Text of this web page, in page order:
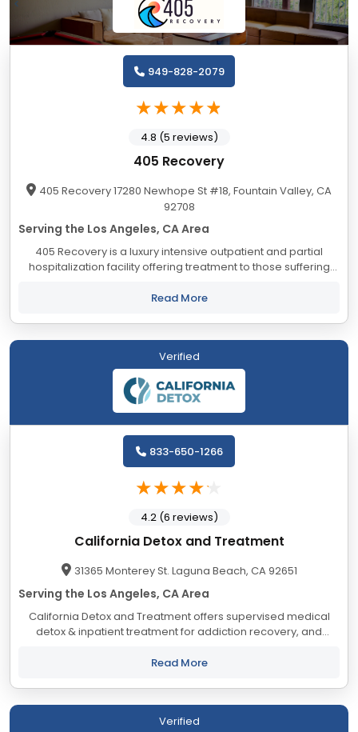
405 Recovery
405 Recovery 17280 Newhope St #18, Fountain Valley, CA
92708
Serving the Los Angeles, CA Area
405 Recovery is a luxury intensive outpatient and partial
hospitalization facility offering treatment to those suffering
approach combined with the 12 step...
Read More
949-828-2079
4.8 (5 reviews)
Verified
California Detox and Treatment
31365 Monterey St. Laguna Beach, CA 92651
Serving the Los Angeles, CA Area
California Detox and Treatment offers supervised medical
detox & inpatient treatment for addiction recovery, and
and sober living. Their programs...
Read More
833-650-1266
4.2 (6 reviews)
Verified